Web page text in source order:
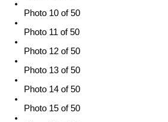
Photo 10 of 50
Photo 11 of 50
Photo 12 of 50
Photo 13 of 50
Photo 14 of 50
Photo 15 of 50